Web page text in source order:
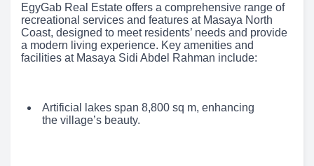
EgyGab Real Estate offers a comprehensive range of
recreational services and features at Masaya North
Coast, designed to meet residents’ needs and provide
a modern living experience. Key amenities and
facilities at Masaya Sidi Abdel Rahman include:
Artificial lakes span 8,800 sq m, enhancing
the village’s beauty.